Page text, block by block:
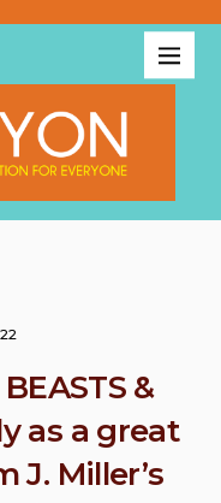
&
as a great
J. Miller’s